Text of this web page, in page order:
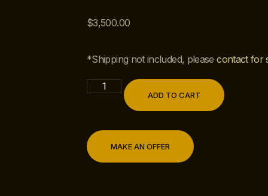
$3,500.00
*Shipping not included, pleasecontact for
ADD TO CART
MAKE AN OFFER